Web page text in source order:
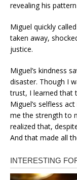
revealing his
Miguel quickly
taken away,
justice.
Miguel’s kindness
disaster. Though I
trust, I learned that
Miguel’s selfless
me the strength to
realized that,
And that made all